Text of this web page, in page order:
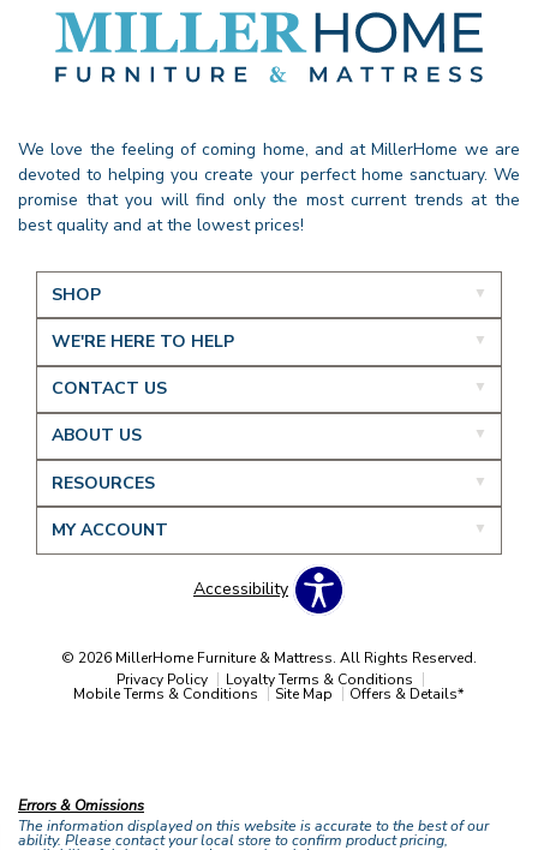
We love the feeling of coming home, and at MillerHome we are
devoted to helping you create your perfect home sanctuary. We
promise that you will find only the most current trends at the
best quality and at the lowest prices!
SHOP
WE'RE HERE TO HELP
CONTACT US
ABOUT US
RESOURCES
MY ACCOUNT
Accessibility
© 2026 MillerHome Furniture & Mattress. All Rights Reserved.
Privacy Policy
Loyalty Terms & Conditions
Mobile Terms & Conditions Site Map Offers & Details*
Errors & Omissions
The information displayed on this website is accurate to the best of our
ability. Please contact your local store to confirm product pricing,